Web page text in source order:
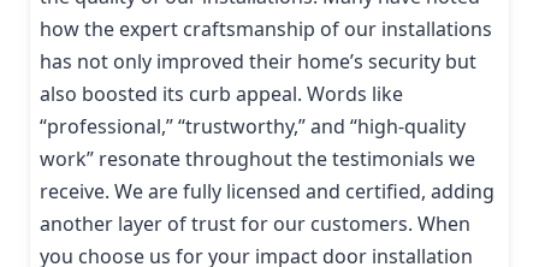
how the expert craftsmanship of our installations
has not only improved their home’s security but
also boosted its curb appeal. Words like
“professional,” “trustworthy,” and “high-quality
work” resonate throughout the testimonials we
receive. We are fully licensed and certified, adding
another layer of trust for our customers. When
you choose us for your impact door installation